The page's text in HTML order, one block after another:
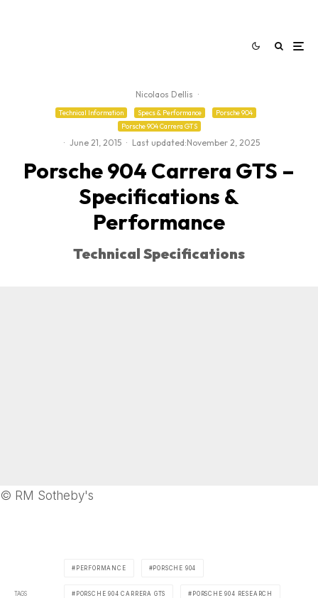
Nicolaos Dellis ·
Technical Information Specs & Performance
Porsche 904
Porsche 904 Carrera GTS
· June 21, 2015 · Last updated:November 2, 2025
Porsche 904 Carrera GTS –
Specifications &
Performance
Technical Specifications
© RM Sotheby's
TAGS
PERFORMANCE PORSCHE 904
PORSCHE 904 CARRERA GTS PORSCHE 904 RESEARCH